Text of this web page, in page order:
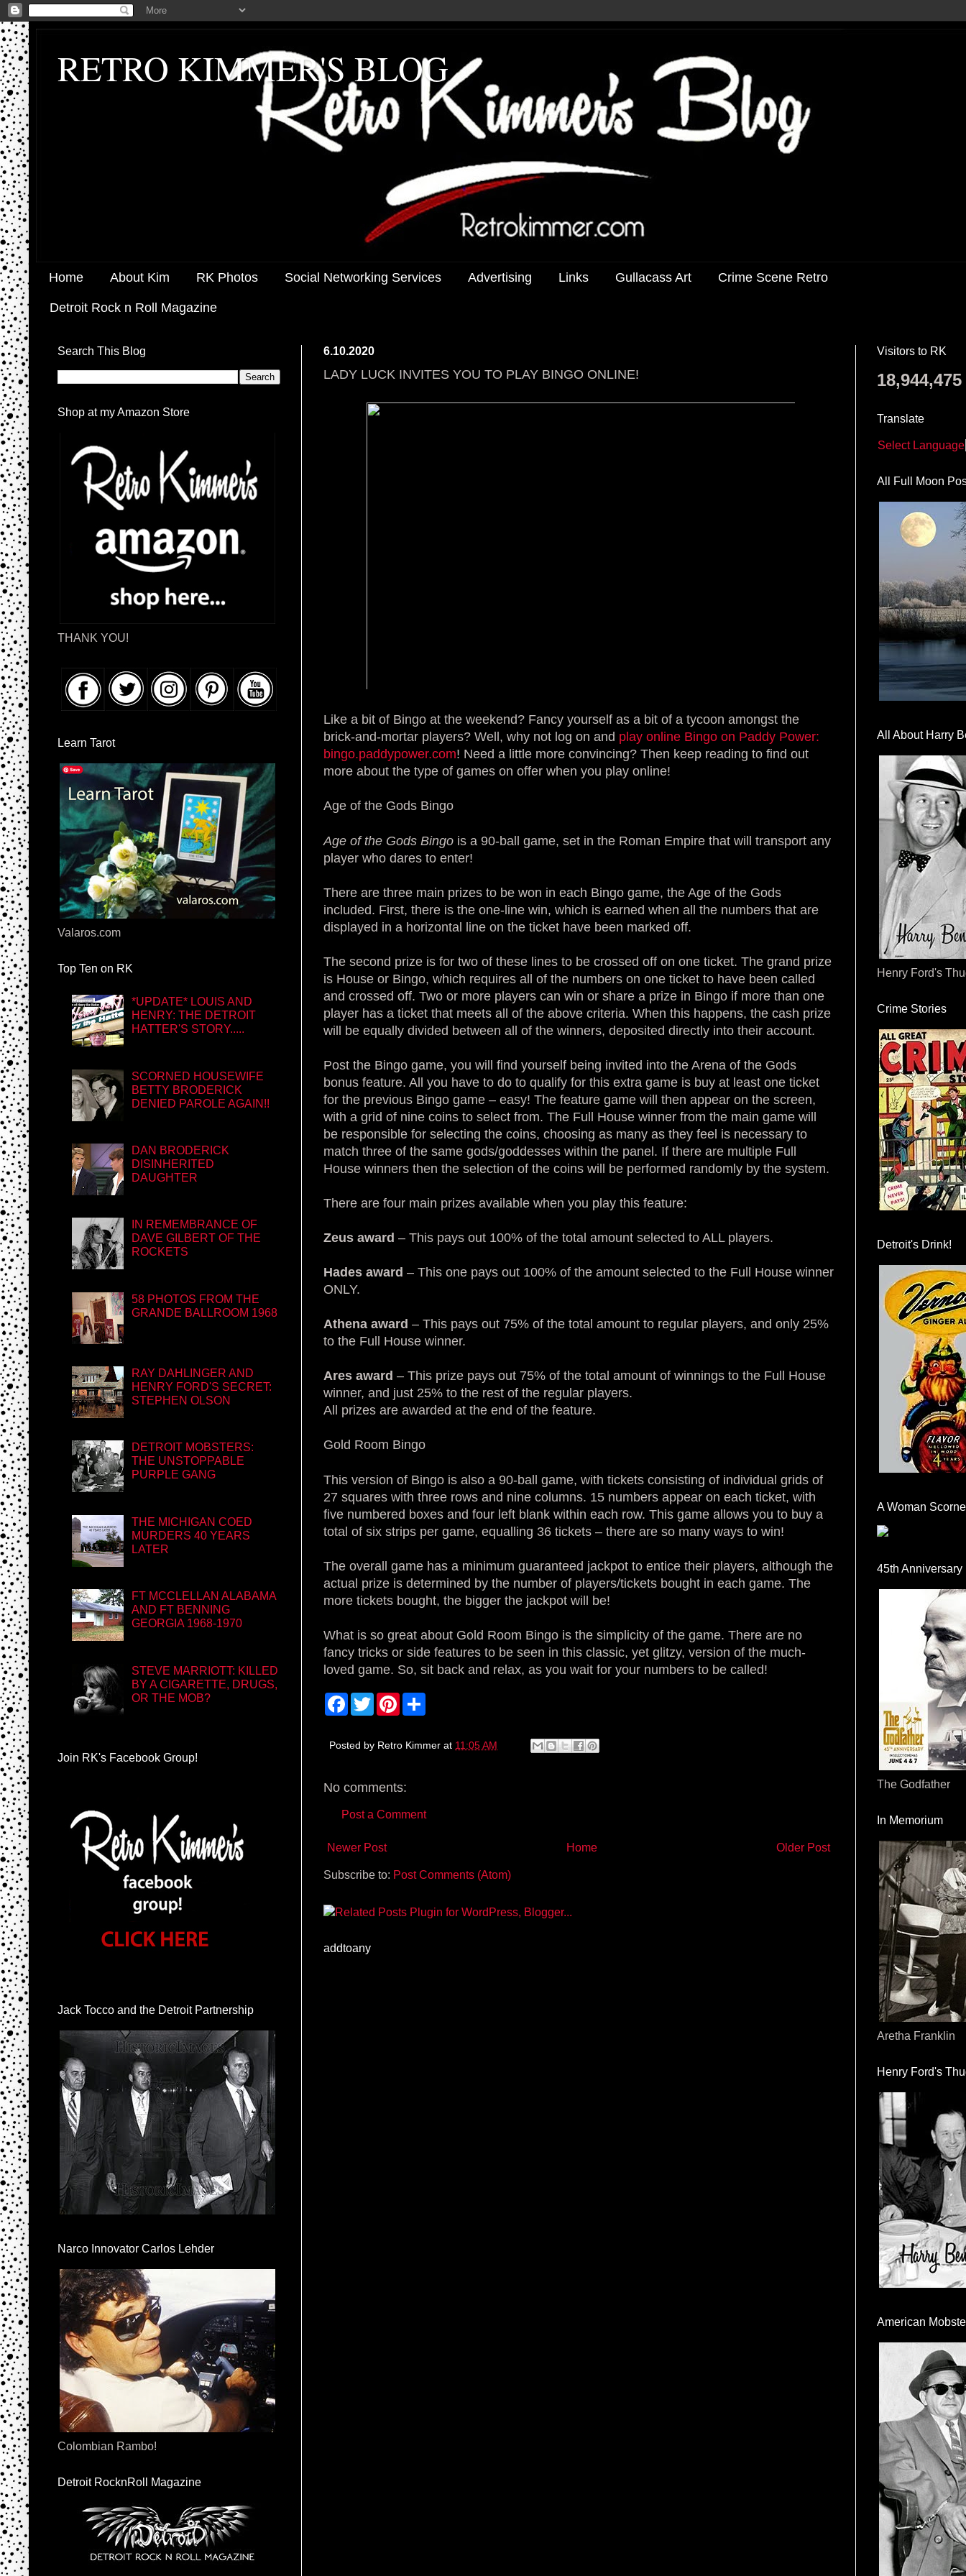
RETRO KIMMER'S BLOG
Home About Kim RK Photos Social Networking Services Advertising Links Gullacass Art Crime Scene Retro
Detroit Rock n Roll Magazine
6.10.2020
LADY LUCK INVITES YOU TO PLAY BINGO ONLINE!
Like a bit of Bingo at the weekend? Fancy yourself as a bit of a tycoon amongst the
brick-and-mortar players? Well, why not log on and play online Bingo on Paddy Power:
bingo.paddypower.com! Need a little more convincing? Then keep reading to find out
more about the type of games on offer when you play online!
Age of the Gods Bingo
Age of the Gods Bingo is a 90-ball game, set in the Roman Empire that will transport any
player who dares to enter!
There are three main prizes to be won in each Bingo game, the Age of the Gods
included. First, there is the one-line win, which is earned when all the numbers that are
displayed in a horizontal line on the ticket have been marked off.
The second prize is for two of these lines to be crossed off on one ticket. The grand prize
is House or Bingo, which requires all of the numbers on one ticket to have been called
and crossed off. Two or more players can win or share a prize in Bingo if more than one
player has a ticket that meets all of the above criteria. When this happens, the cash prize
will be equally divided between all of the winners, deposited directly into their account.
Post the Bingo game, you will find yourself being invited into the Arena of the Gods
bonus feature. All you have to do to qualify for this extra game is buy at least one ticket
for the previous Bingo game – easy! The feature game will then appear on the screen,
with a grid of nine coins to select from. The Full House winner from the main game will
be responsible for selecting the coins, choosing as many as they feel is necessary to
match three of the same gods/goddesses within the panel. If there are multiple Full
House winners then the selection of the coins will be performed randomly by the system.
There are four main prizes available when you play this feature:
Zeus award – This pays out 100% of the total amount selected to ALL players.
Hades award – This one pays out 100% of the amount selected to the Full House winner
ONLY.
Athena award – This pays out 75% of the total amount to regular players, and only 25%
to the Full House winner.
Ares award – This prize pays out 75% of the total amount of winnings to the Full House
winner, and just 25% to the rest of the regular players.
All prizes are awarded at the end of the feature.
Gold Room Bingo
This version of Bingo is also a 90-ball game, with tickets consisting of individual grids of
27 squares with three rows and nine columns. 15 numbers appear on each ticket, with
five numbered boxes and four left blank within each row. This game allows you to buy a
total of six strips per game, equalling 36 tickets – there are so many ways to win!
The overall game has a minimum guaranteed jackpot to entice their players, although the
actual prize is determined by the number of players/tickets bought in each game. The
more tickets bought, the bigger the jackpot will be!
What is so great about Gold Room Bingo is the simplicity of the game. There are no
fancy tricks or side features to be seen in this classic, yet glitzy, version of the much-
loved game. So, sit back and relax, as you wait for your numbers to be called!
F
a
b
T
w
t
P
e
t
e
Posted by Retro Kimmer at 11:05 AM
No comments:
Post a Comment
Newer Post Older Post
Home
Subscribe to: Post Comments (Atom)
addtoany
Search This Blog
Shop at my Amazon Store
THANK YOU!
Learn Tarot
Valaros.com
Top Ten on RK
*UPDATE* LOUIS AND
HENRY: THE DETROIT
HATTER'S STORY.....
SCORNED HOUSEWIFE
BETTY BRODERICK
DENIED PAROLE AGAIN!!
DAN BRODERICK
DISINHERITED
DAUGHTER
IN REMEMBRANCE OF
DAVE GILBERT OF THE
ROCKETS
58 PHOTOS FROM THE
GRANDE BALLROOM 1968
RAY DAHLINGER AND
HENRY FORD'S SECRET:
STEPHEN OLSON
DETROIT MOBSTERS:
THE UNSTOPPABLE
PURPLE GANG
THE MICHIGAN COED
MURDERS 40 YEARS
LATER
FT MCCLELLAN ALABAMA
AND FT BENNING
GEORGIA 1968-1970
STEVE MARRIOTT: KILLED
BY A CIGARETTE, DRUGS,
OR THE MOB?
Join RK's Facebook Group!
Jack Tocco and the Detroit Partnership
Narco Innovator Carlos Lehder
Colombian Rambo!
Detroit RocknRoll Magazine
Visitors to RK
18,944,475
Translate
Select Language
All Full Moon
All About Harry
Henry Ford's
Crime Stories
Detroit's Drink!
A Woman
45th Anniversary
The Godfather
In Memorium
Aretha Franklin
Henry Ford's
American